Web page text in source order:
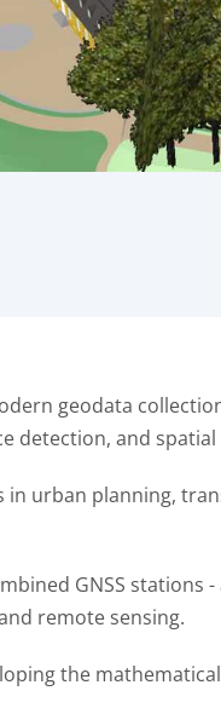
geodata
detection, and spatial
in urban planning,
GNSS stations
remote sensing.
the